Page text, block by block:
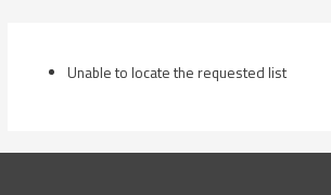
Unable to locate the requested list